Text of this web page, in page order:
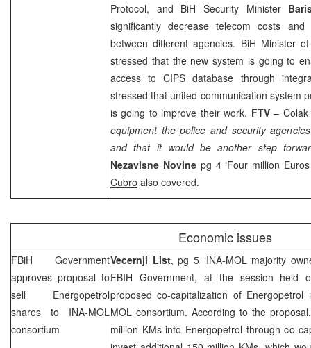
Protocol, and BiH Security Minister
significantly decrease telecom costs and
between different agencies. BiH Minister
stressed that the new system is going to
access to CIPS database through
stressed that united communication system
is going to improve their work. FTV– Colak
equipment the police and security
and that it would be another step
Nezavisne Novine pg 4 ‘Four million
Cubro also covered.
Economic issues
FBiH Government
approves proposal to
sell Energopetrol
shares to INA-MOL
consortium
Vecernji List, pg 5 ‘INA-MOL majority
FBIH Government, at the session held
proposed co-capitalization of
MOL consortium. According to the
million KMs into Energopetrol through co-